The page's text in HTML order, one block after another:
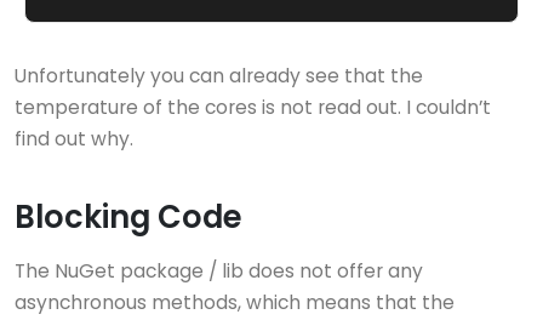
Unfortunately you can already see that the
temperature of the cores is not read out. I couldn’t
find out why.
Blocking Code
The NuGet package / lib does not offer any
asynchronous methods, which means that the